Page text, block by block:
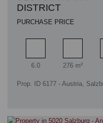
DISTRICT
PURCHASE PRICE
Rooms
6.0
Living area
276 m²
Prop. ID 6177 - Austria,